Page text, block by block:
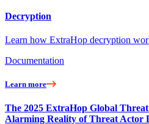
Decryption
Learn how ExtraHop decryption
Documentation
Learn more
The 2025 ExtraHop Global
Alarming Reality of Threat Actor